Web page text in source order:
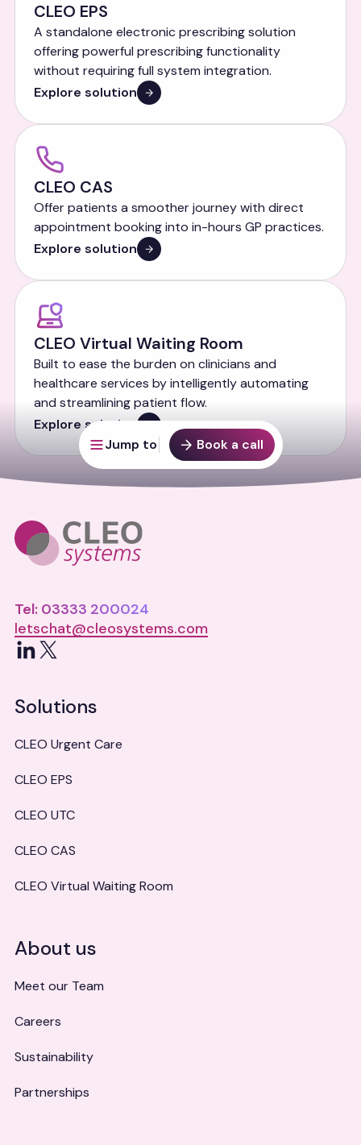
Jump to Book a call
CLEO EPS
A standalone electronic prescribing solution
offering powerful prescribing functionality
without requiring full system integration.
Explore solution
CLEO CAS
Offer patients a smoother journey with direct
appointment booking into in-hours GP practices.
Explore solution
CLEO Virtual Waiting Room
Built to ease the burden on clinicians and
healthcare services by intelligently automating
and streamlining patient flow.
Explore solution
Tel: 03333 200024
letschat@cleosystems.com
LinkedIn
X
Solutions
CLEO Urgent Care
CLEO EPS
CLEO UTC
CLEO CAS
CLEO Virtual Waiting Room
About us
Meet our Team
Careers
Sustainability
Partnerships